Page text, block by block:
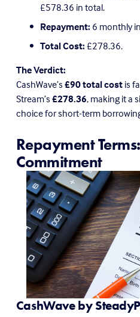
£578.36 in total.
Repayment: 6 monthly
Total Cost: £278.36.
The Verdict:
CashWave’s £90 total cost is
Stream’s £278.36, making it a
choice for short-term
Repayment
Commitment
CashWave by